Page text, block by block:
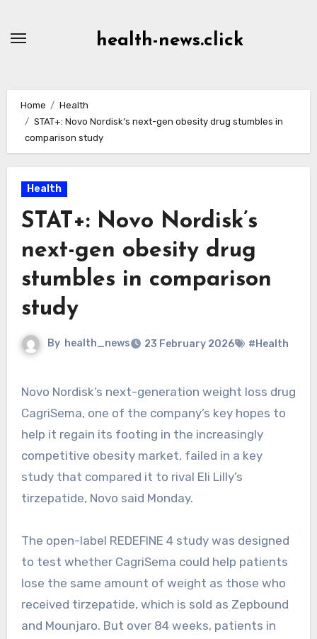
health-news.click
Home
Health
STAT+: Novo Nordisk’s next-gen obesity drug stumbles in
comparison study
Health
STAT+: Novo Nordisk’s
next-gen obesity drug
stumbles in comparison
study
By health_news 23 February 2026 #Health
Novo Nordisk’s next-generation weight loss drug
CagriSema, one of the company’s key hopes to
help it regain its footing in the increasingly
competitive obesity market, failed in a key
study that compared it to rival Eli Lilly’s
tirzepatide, Novo said Monday.
The open-label REDEFINE 4 study was designed
to test whether CagriSema could help patients
lose the same amount of weight as those who
received tirzepatide, which is sold as Zepbound
and Mounjaro. But over 84 weeks, patients in